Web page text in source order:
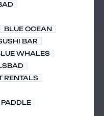
BLUE OCEAN
BAR
WHALES
RENTALS
PADDLE